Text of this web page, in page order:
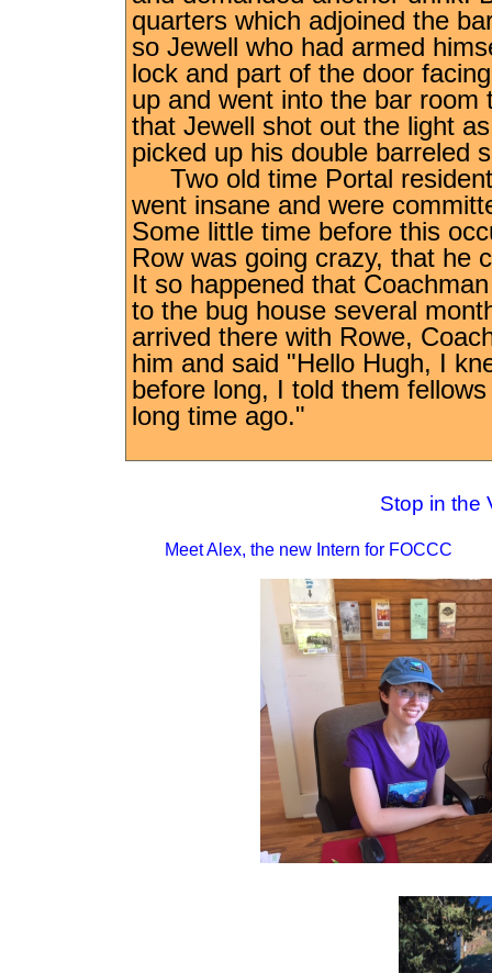
quarters which adjoined the
so Jewell who had armed
lock and part of the door
up and went into the bar
that Jewell shot out the light
picked up his double barreled
Two old time Portal
went insane and were
Some little time before this
Row was going crazy, that he
It so happened that
to the bug house several
arrived there with Rowe,
him and said "Hello Hugh, I
before long, I told them
long time ago."
Stop in the
Meet Alex, the new Intern for FOCCC